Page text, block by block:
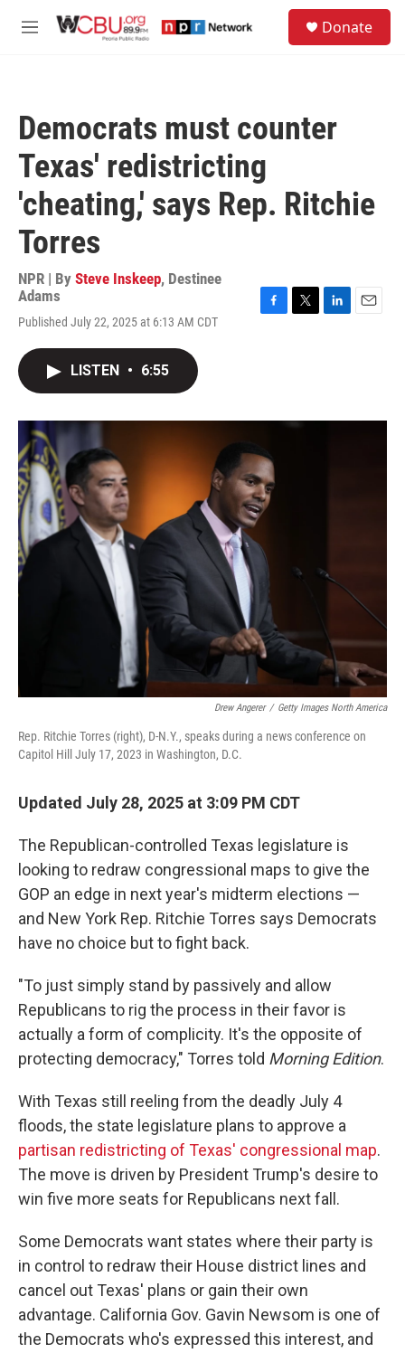
M
Donate
Democrats must counter
Texas' redistricting
'cheating,' says Rep. Ritchie
Torres
NPR | By Steve Inskeep, Destinee
Adams
Published July 22, 2025 at 6:13 AM CDT
o
r
I
LISTEN • 6:55
Drew Angerer / Getty Images North America
Rep. Ritchie Torres (right), D-N.Y., speaks during a news conference on
Capitol Hill July 17, 2023 in Washington, D.C.
Updated July 28, 2025 at 3:09 PM CDT
The Republican-controlled Texas legislature is
looking to redraw congressional maps to give the
GOP an edge in next year's midterm elections —
and New York Rep. Ritchie Torres says Democrats
have no choice but to fight back.
"To just simply stand by passively and allow
Republicans to rig the process in their favor is
actually a form of complicity. It's the opposite of
protecting democracy," Torres told Morning Edition.
With Texas still reeling from the deadly July 4
floods, the state legislature plans to approve a
partisan redistricting of Texas' congressional map.
The move is driven by President Trump's desire to
win five more seats for Republicans next fall.
Some Democrats want states where their party is
in control to redraw their House district lines and
cancel out Texas' plans or gain their own
advantage. California Gov. Gavin Newsom is one of
the Democrats who's expressed this interest, and